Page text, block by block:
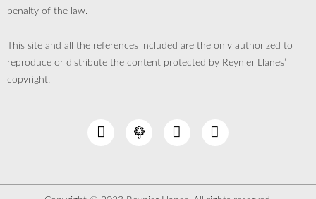
penalty of the law.
This site and all the references included are the only authorized to
reproduce or distribute the content protected by Reynier Llanes’
copyright.
I
n
a
Y
o
u
L
i
e